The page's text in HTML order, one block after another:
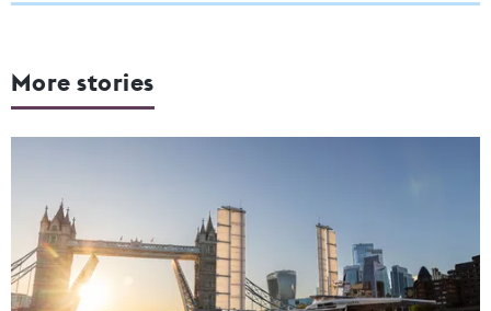
More stories